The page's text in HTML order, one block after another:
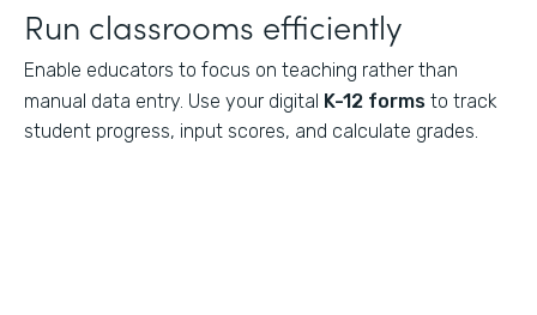
Run classrooms efficiently
Enable educators to focus on teaching rather than
manual data entry. Use your digital K-12 forms to track
student progress, input scores, and calculate grades.